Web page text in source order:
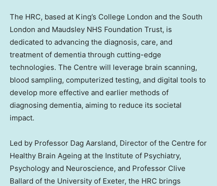
The HRC, based at King’s College London and the South
London and Maudsley NHS Foundation Trust, is
dedicated to advancing the diagnosis, care, and
treatment of dementia through cutting-edge
technologies. The Centre will leverage brain scanning,
blood sampling, computerized testing, and digital tools to
develop more effective and earlier methods of
diagnosing dementia, aiming to reduce its societal
impact.
Led by Professor Dag Aarsland, Director of the Centre for
Healthy Brain Ageing at the Institute of Psychiatry,
Psychology and Neuroscience, and Professor Clive
Ballard of the University of Exeter, the HRC brings